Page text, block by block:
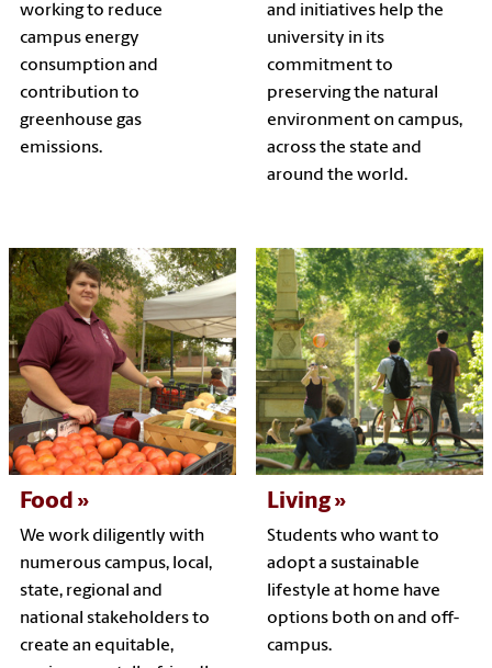
working to reduce
campus energy
consumption and
contribution to
greenhouse gas
emissions.
and initiatives help the
university in its
commitment to
preserving the natural
environment on campus,
across the state and
around the world.
Food
We work diligently with
numerous campus, local,
state, regional and
national stakeholders to
create an equitable,
Living
Students who want to
adopt a sustainable
lifestyle at home have
options both on and off-
campus.